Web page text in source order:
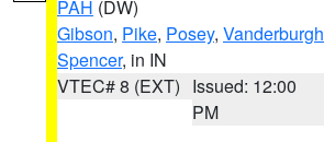
PAH (DW)
Gibson, Pike, Posey, Vanderburgh
Spencer, in IN
VTEC# 8 (EXT) Issued: 12:00
PM